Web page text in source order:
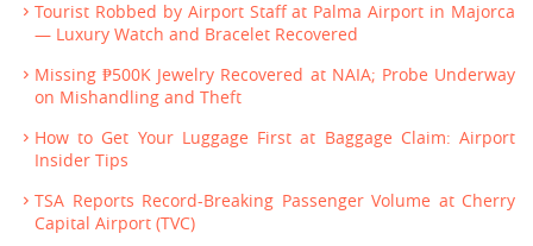
Tourist Robbed by Airport Staff at Palma Airport in Majorca
— Luxury Watch and Bracelet Recovered
Missing ₱500K Jewelry Recovered at NAIA; Probe Underway
on Mishandling and Theft
How to Get Your Luggage First at Baggage Claim: Airport
Insider Tips
TSA Reports Record-Breaking Passenger Volume at Cherry
Capital Airport (TVC)